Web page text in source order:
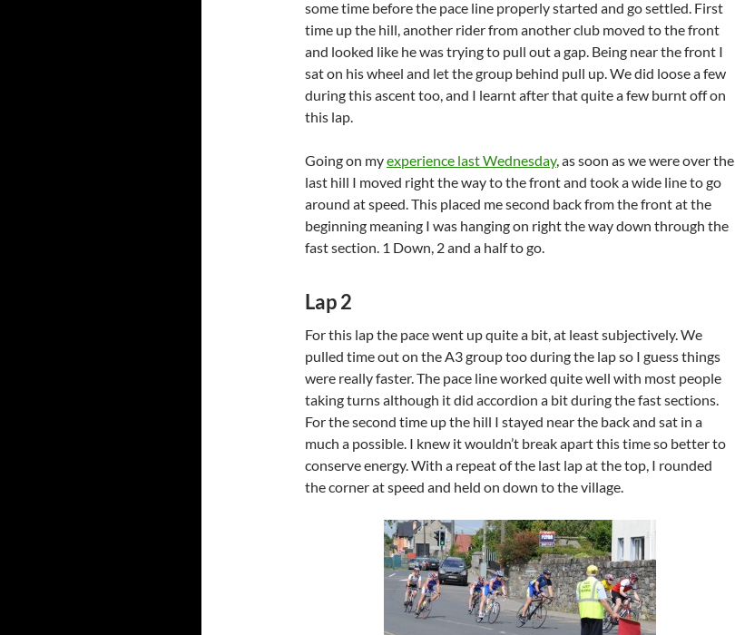
some time before the pace line properly started and go settled. First
time up the hill, another rider from another club moved to the front
and looked like he was trying to pull out a gap. Being near the front I
sat on his wheel and let the group behind pull up. We did loose a few
during this ascent too, and I learnt after that quite a few burnt off on
this lap.
Going on myexperience last Wednesday, as soon as we were over the
last hill I moved right the way to the front and took a wide line to go
around at speed. This placed me second back from the front at the
beginning meaning I was hanging on right the way down through the
fast section. 1 Down, 2 and a half to go.
Lap 2
For this lap the pace went up quite a bit, at least subjectively. We
pulled time out on the A3 group too during the lap so I guess things
were really faster. The pace line worked quite well with most people
taking turns although it did accordion a bit during the fast sections.
For the second time up the hill I stayed near the back and sat in a
much a possible. I knew it wouldn’t break apart this time so better to
conserve energy. With a repeat of the last lap at the top, I rounded
the corner at speed and held on down to the village.